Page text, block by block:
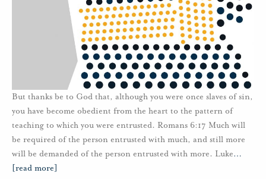
But thanks be to God that, although you were once slaves of sin,
you have become obedient from the heart to the pattern of
teaching to which you were entrusted. Romans 6:17 Much will
be required of the person entrusted with much, and still more
will be demanded of the person entrusted with more. Luke…
[read more]